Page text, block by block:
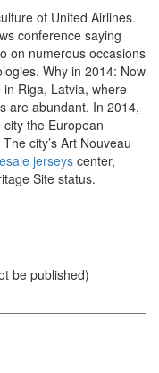
of United Airlines.
conference saying
on numerous occasions
Why in 2014: Now
Riga, Latvia, where
are abundant. In 2014,
the European
city’s Art Nouveau
jerseyscenter,
Site status.
be published)